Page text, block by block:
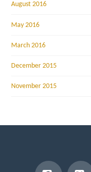
August 2016
May 2016
March 2016
December 2015
November 2015